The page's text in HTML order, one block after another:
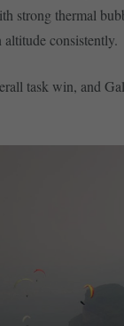
strong thermal
consistently.
task win, and